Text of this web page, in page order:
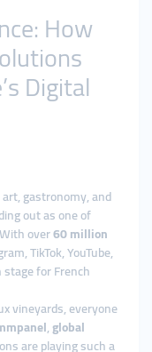
How
Digital
gastronomy, and
out as one of
over60 million
TikTok, YouTube,
for French
vineyards, everyone
,global
are playing such a